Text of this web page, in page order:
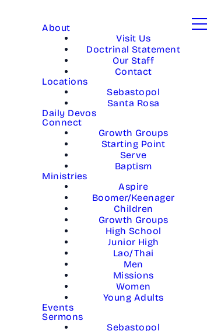
About
Visit Us
Doctrinal Statement
Our Staff
Contact
Locations
Sebastopol
Santa Rosa
Daily Devos
Connect
Growth Groups
Starting Point
Serve
Baptism
Ministries
Aspire
Boomer/Keenager
Children
Growth Groups
High School
Junior High
Lao/Thai
Men
Missions
Women
Young Adults
Events
Sermons
Sebastopol